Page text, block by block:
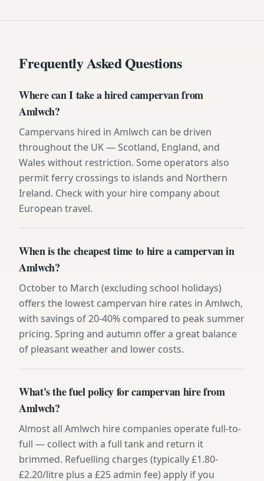
Frequently Asked Questions
Where can I take a hired campervan from
Amlwch?
Campervans hired in Amlwch can be driven
throughout the UK — Scotland, England, and
Wales without restriction. Some operators also
permit ferry crossings to islands and Northern
Ireland. Check with your hire company about
European travel.
When is the cheapest time to hire a campervan in
Amlwch?
October to March (excluding school holidays)
offers the lowest campervan hire rates in Amlwch,
with savings of 20-40% compared to peak summer
pricing. Spring and autumn offer a great balance
of pleasant weather and lower costs.
What's the fuel policy for campervan hire from
Amlwch?
Almost all Amlwch hire companies operate full-to-
full — collect with a full tank and return it
brimmed. Refuelling charges (typically £1.80-
£2.20/litre plus a £25 admin fee) apply if you